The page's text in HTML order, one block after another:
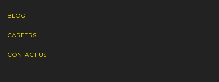
BLOG
CAREERS
CONTACT US